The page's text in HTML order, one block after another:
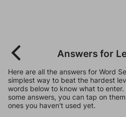
Answers for
Here are all the answers for Word
simplest way to beat the hardest
words below to know what to
some answers, you can tap on
ones you haven't used yet.